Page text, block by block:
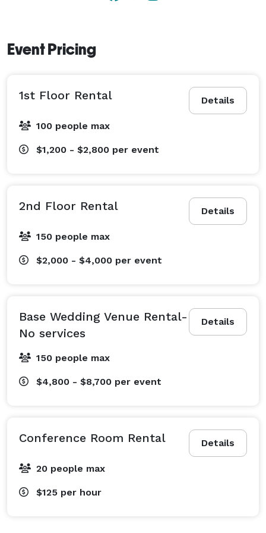
proceeds from every rental help fund fire safety
Now booking corporate holiday parties and 2025
celebrations!
Let us make you look like the company hero — host
Event Pricing
Details
1st Floor Rental
100 people max
$1,200 - $2,800 per event
Details
2nd Floor Rental
150 people max
$2,000 - $4,000 per event
Details
Base Wedding Venue Rental-
No services
150 people max
$4,800 - $8,700 per event
Details
Conference Room Rental
20 people max
$125 per hour